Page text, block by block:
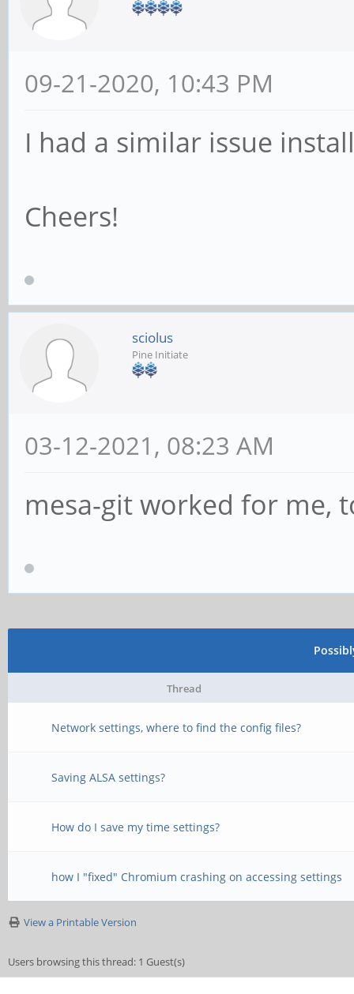
09-21-2020, 10:43 PM
I had a similar issue
Cheers!
sciolus
Pine Initiate
03-12-2021, 08:23 AM
mesa-git worked for me,
Thread
Network settings, where to find the config files?
Saving ALSA settings?
How do I save my time settings?
how I "fixed" Chromium crashing on accessing settings
View a Printable Version
Users browsing this thread: 1 Guest(s)